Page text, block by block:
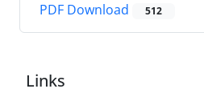
PDF Download 512
Links